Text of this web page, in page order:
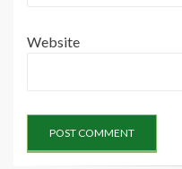
Website